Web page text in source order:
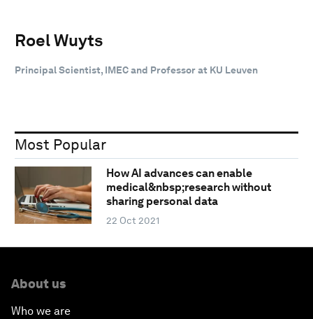
Roel Wuyts
Principal Scientist, IMEC and Professor at KU Leuven
Most Popular
How AI advances can enable
medical&nbsp;research without
sharing personal data
22 Oct 2021
About us
Who we are